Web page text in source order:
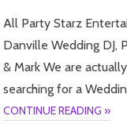
All Party Starz
Danville Wedding DJ,
& Mark We are
searching for a
CONTINUE READING »